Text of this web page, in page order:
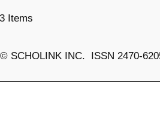
Items
SCHOLINK INC. ISSN 2470-